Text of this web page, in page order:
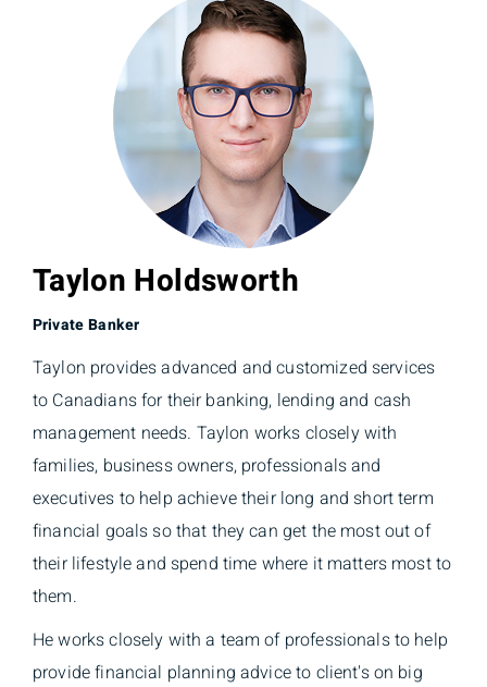
Taylon Holdsworth
Private Banker
Taylon provides advanced and customized services
to Canadians for their banking, lending and cash
management needs. Taylon works closely with
families, business owners, professionals and
executives to help achieve their long and short term
financial goals so that they can get the most out of
their lifestyle and spend time where it matters most to
them.
He works closely with a team of professionals to help
provide financial planning advice to client's on big